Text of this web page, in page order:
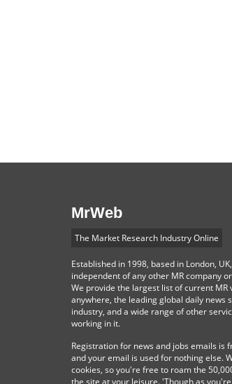
MrWeb
The Market Research Industry Online
Established in 1998, based in London,
independent of any other MR company
We provide the largest list of current MR
anywhere, the leading global daily news
industry, and a wide range of other
working in it.
Registration for news and jobs emails is
and your email is used for nothing else.
cookies, so you're free to roam the